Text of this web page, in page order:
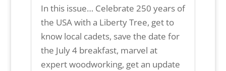
In this issue… Celebrate 250 years of
the USA with a Liberty Tree, get to
know local cadets, save the date for
the July 4 breakfast, marvel at
expert woodworking, get an update